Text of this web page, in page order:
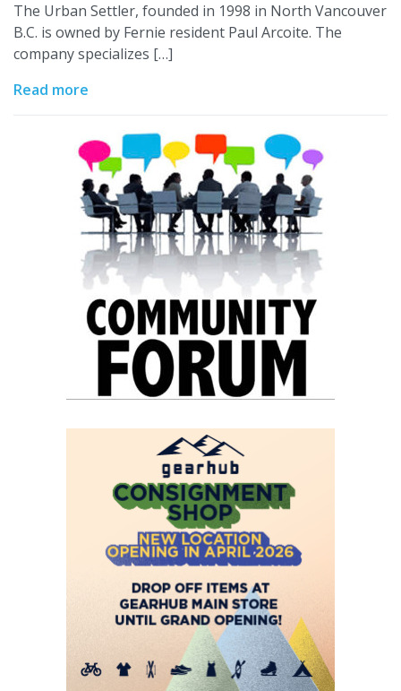
The Urban Settler, founded in 1998 in North Vancouver
B.C. is owned by Fernie resident Paul Arcoite. The
company specializes […]
Read more